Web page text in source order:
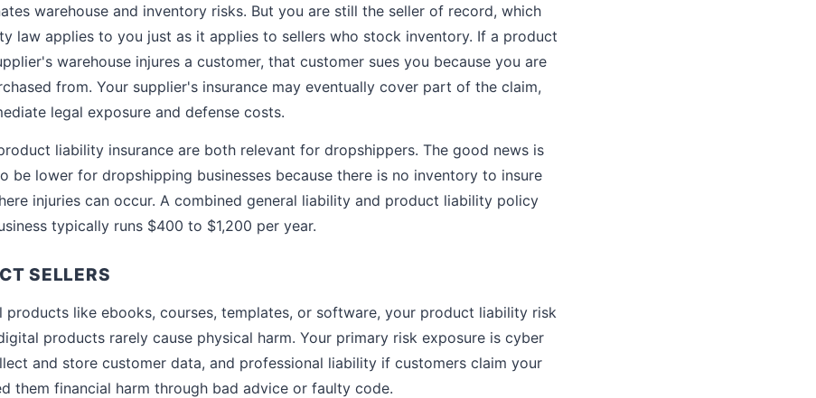
warehouse and inventory risks. But you are still the seller of record, which
law applies to you just as it applies to sellers who stock inventory. If a product
warehouse injures a customer, that customer sues you because you are
from. Your supplier's insurance may eventually cover part of the claim,
legal exposure and defense costs.
liability insurance are both relevant for dropshippers. The good news is
be lower for dropshipping businesses because there is no inventory to insure
injuries can occur. A combined general liability and product liability policy
typically runs $400 to $1,200 per year.
SELLERS
products like ebooks, courses, templates, or software, your product liability risk
products rarely cause physical harm. Your primary risk exposure is cyber
and store customer data, and professional liability if customers claim your
them financial harm through bad advice or faulty code.